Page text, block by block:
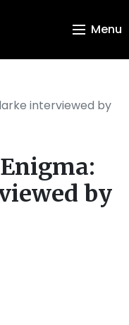
Menu
interviewed by
by